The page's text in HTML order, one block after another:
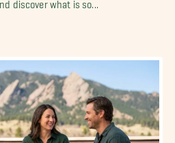
discover what is so...